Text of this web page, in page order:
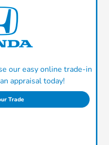
our easy online trade-in
appraisal today!
Trade